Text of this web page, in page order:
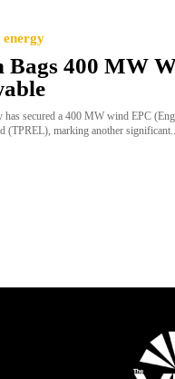
energy
Bags 400 MW
has secured a 400 MW wind EPC
(TPREL), marking another significant...